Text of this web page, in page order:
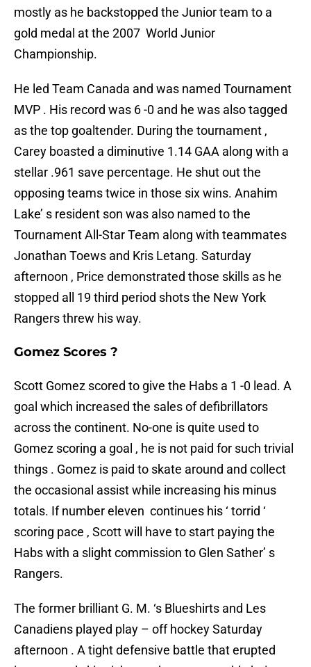
mostly as he backstopped the Junior team to a
gold medal at the 2007 World Junior
Championship.
He led Team Canada and was named Tournament
MVP . His record was 6 -0 and he was also tagged
as the top goaltender. During the tournament ,
Carey boasted a diminutive 1.14 GAA along with a
stellar .961 save percentage. He shut out the
opposing teams twice in those six wins. Anahim
Lake’ s resident son was also named to the
Tournament All-Star Team along with teammates
Jonathan Toews and Kris Letang. Saturday
afternoon , Price demonstrated those skills as he
stopped all 19 third period shots the New York
Rangers threw his way.
Gomez Scores ?
Scott Gomez scored to give the Habs a 1 -0 lead. A
goal which increased the sales of defibrillators
across the continent. No-one is quite used to
Gomez scoring a goal , he is not paid for such trivial
things . Gomez is paid to skate around and collect
the occasional assist while increasing his minus
totals. If number eleven continues his ‘ torrid ‘
scoring pace , Scott will have to start paying the
Habs with a slight commission to Glen Sather’ s
Rangers.
The former brilliant G. M. ‘s Blueshirts and Les
Canadiens played play – off hockey Saturday
afternoon . A tight defensive battle that erupted